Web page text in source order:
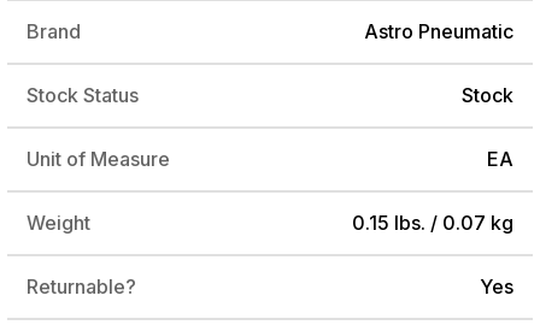
Brand Astro Pneumatic
Stock Status Stock
Unit of Measure EA
Weight 0.15 lbs. / 0.07 kg
Returnable? Yes